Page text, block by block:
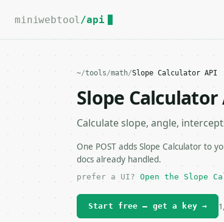
For the complete documentation index, see
miniwebtool /api
~/tools/math/Slope Calculator API
Slope Calculator
Calculate slope, angle,
One POST adds Slope Calculator to
docs already handled.
prefer a UI? Open the Slope
Start free — get a key →